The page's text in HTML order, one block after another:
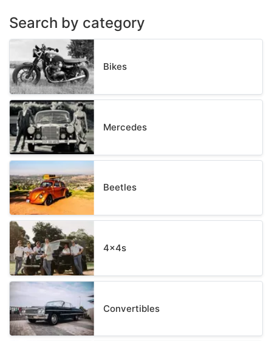
Search by category
Bikes
Mercedes
Beetles
4x4s
Convertibles